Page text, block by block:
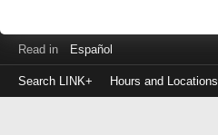
Read in Español
Search LINK+ Hours and Locations